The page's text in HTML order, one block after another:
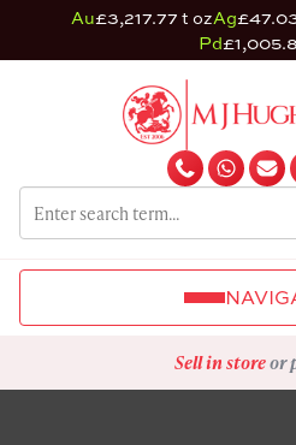
Au£3,217.77 t ozAg
Pd
Sell in storeor